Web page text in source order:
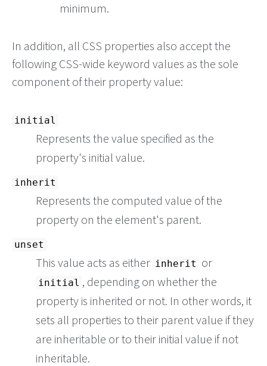
minimum.
In addition, all CSS properties also accept the
following CSS-wide keyword values as the sole
component of their property value:
initial
Represents the value specified as the
property's initial value.
inherit
Represents the computed value of the
property on the element's parent.
unset
This value acts as either inherit or
initial , depending on whether the
property is inherited or not. In other words, it
sets all properties to their parent value if they
are inheritable or to their initial value if not
inheritable.